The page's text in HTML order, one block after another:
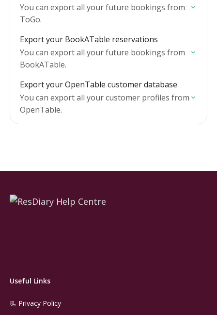
You can export all your future bookings from
ToGo.
Export your BookATable reservations
You can export all your future bookings from
BookATable.
Export your OpenTable customer database
You can export all your customer profiles from
OpenTable.
Useful Links
📃 Privacy Policy